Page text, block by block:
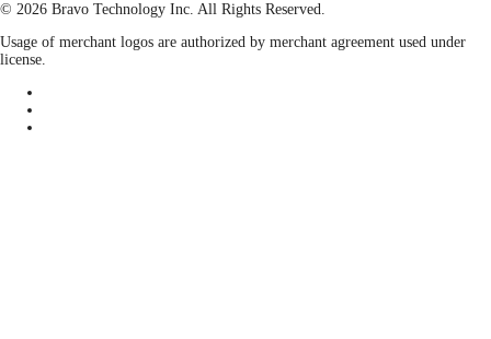
© 2026 Bravo Technology Inc. All Rights Reserved.
Usage of merchant logos are authorized by merchant agreement used under
license.